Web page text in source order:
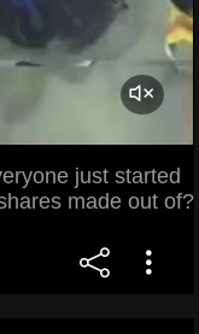
just started
made out of?